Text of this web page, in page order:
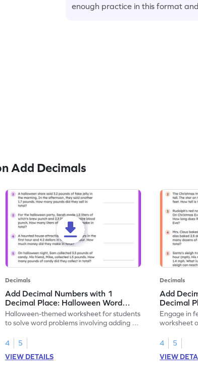
enough practice in this format
Add Decimals
Decimals
Add Decimal Numbers with 1
Decimal Place: Halloween Word
Problems - Worksheet
Halloween-themed worksheet for students
to solve word problems involving adding 1-
4
5
VIEW DETAILS
Decimals
Add
Decimal
Problems
Engage in
worksheet
4
5
VIEW